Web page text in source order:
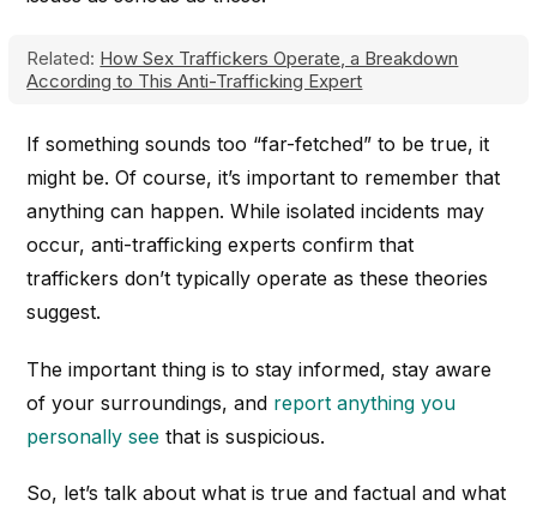
Related: How Sex Traffickers Operate, a Breakdown
According to This Anti-Trafficking Expert
If something sounds too “far-fetched” to be true, it
might be. Of course, it’s important to remember that
anything can happen. While isolated incidents may
occur, anti-trafficking experts confirm that
traffickers don’t typically operate as these theories
suggest.
The important thing is to stay informed, stay aware
of your surroundings, and report anything you
personally see that is suspicious.
So, let’s talk about what is true and factual and what